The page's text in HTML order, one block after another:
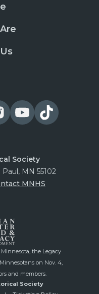
Society
MN 55102
MNHS
the Legacy
on Nov. 4,
and members.
Society